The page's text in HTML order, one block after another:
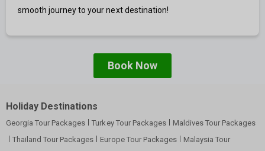
smooth journey to your next destination!
Book Now
Holiday Destinations
Georgia Tour Packages Turkey Tour Packages
Maldives Tour Packages
Thailand Tour Packages
Europe Tour Packages
Malaysia Tour